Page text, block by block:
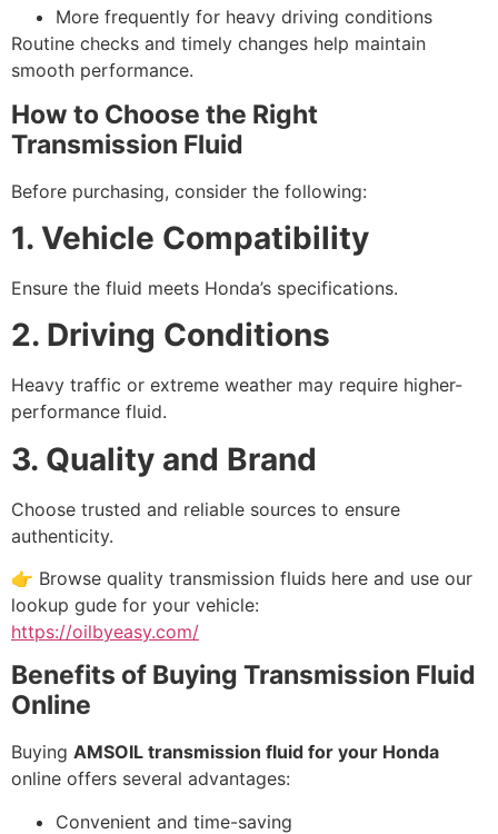
More frequently for heavy driving conditions
Routine checks and timely changes help maintain
smooth performance.
How to Choose the Right
Transmission Fluid
Before purchasing, consider the following:
1. Vehicle Compatibility
Ensure the fluid meets Honda’s specifications.
2. Driving Conditions
Heavy traffic or extreme weather may require higher-
performance fluid.
3. Quality and Brand
Choose trusted and reliable sources to ensure
authenticity.
👉 Browse quality transmission fluids here and use our
lookup gude for your vehicle:
https://oilbyeasy.com/
Benefits of Buying Transmission Fluid
Online
Buying AMSOIL transmission fluid for your Honda
online offers several advantages:
Convenient and time-saving